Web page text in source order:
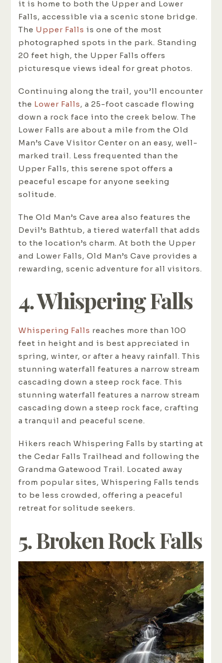
it is home to both the Upper and Lower
Falls, accessible via a scenic stone bridge.
The Upper Falls is one of the most
photographed spots in the park. Standing
20 feet high, the Upper Falls offers
picturesque views ideal for great photos.
Continuing along the trail, you’ll encounter
the Lower Falls, a 25-foot cascade flowing
down a rock face into the creek below. The
Lower Falls are about a mile from the Old
Man’s Cave Visitor Center on an easy, well-
marked trail. Less frequented than the
Upper Falls, this serene spot offers a
peaceful escape for anyone seeking
solitude.
The Old Man’s Cave area also features the
Devil’s Bathtub, a tiered waterfall that adds
to the location’s charm. At both the Upper
and Lower Falls, Old Man’s Cave provides a
rewarding, scenic adventure for all visitors.
4. Whispering Falls
Whispering Falls reaches more than 100
feet in height and is best appreciated in
spring, winter, or after a heavy rainfall. This
stunning waterfall features a narrow stream
cascading down a steep rock face. This
stunning waterfall features a narrow stream
cascading down a steep rock face, crafting
a tranquil and peaceful scene.
Hikers reach Whispering Falls by starting at
the Cedar Falls Trailhead and following the
Grandma Gatewood Trail. Located away
from popular sites, Whispering Falls tends
to be less crowded, offering a peaceful
retreat for solitude seekers.
5. Broken Rock Falls